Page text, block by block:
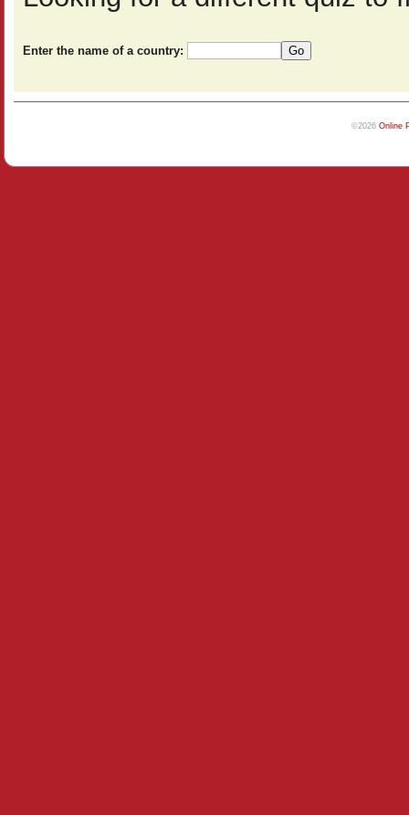
Enter the name of a country:
©2026 Online